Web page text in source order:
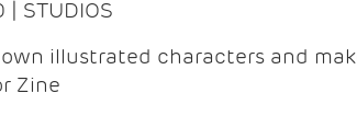
| STUDIOS
illustrated characters and
Zine